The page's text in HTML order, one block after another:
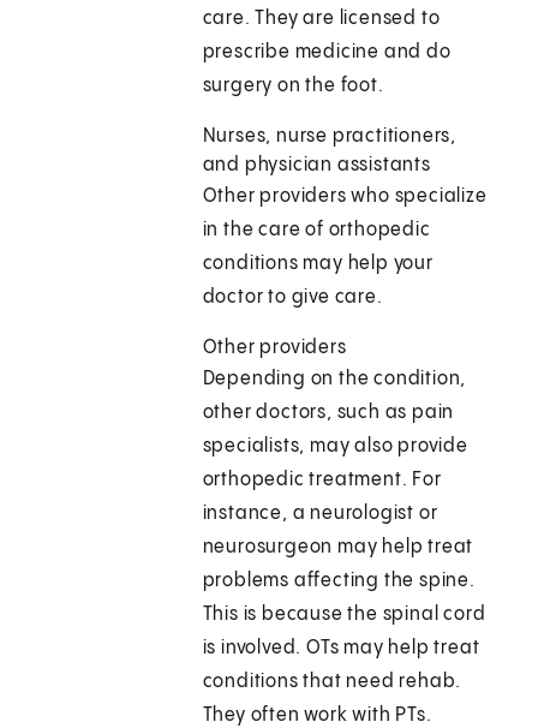
care. They are licensed to
prescribe medicine and do
surgery on the foot.
Nurses, nurse practitioners,
and physician assistants
Other providers who specialize
in the care of orthopedic
conditions may help your
doctor to give care.
Other providers
Depending on the condition,
other doctors, such as pain
specialists, may also provide
orthopedic treatment. For
instance, a neurologist or
neurosurgeon may help treat
problems affecting the spine.
This is because the spinal cord
is involved. OTs may help treat
conditions that need rehab.
They often work with PTs.